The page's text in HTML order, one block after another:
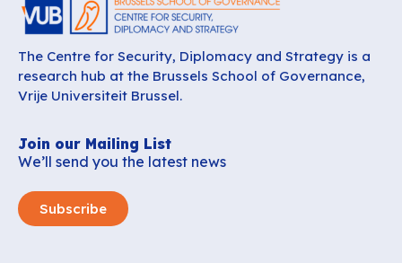
The Centre for Security, Diplomacy and Strategy is a
research hub at the Brussels School of Governance,
Vrije Universiteit Brussel.
Join our Mailing List
We’ll send you the latest news
Subscribe